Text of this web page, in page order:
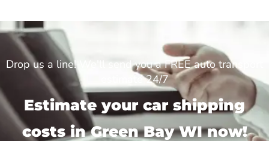
Drop us a line! We'll send you a FREE auto transport
estimate 24/7
Estimate your car shipping
costs in Green Bay WI now!